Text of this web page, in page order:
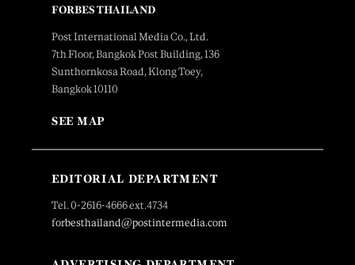
FORBES THAILAND
Post International Media Co., Ltd.
7th Floor, Bangkok Post Building, 136
Sunthornkosa Road, Klong Toey,
Bangkok 10110
SEE MAP
EDITORIAL DEPARTMENT
Tel. 0-2616-4666 ext.4734
forbesthailand@postintermedia.com